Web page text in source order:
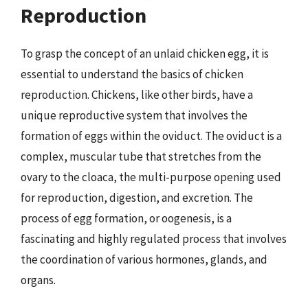
Reproduction
To grasp the concept of an unlaid chicken egg, it is
essential to understand the basics of chicken
reproduction. Chickens, like other birds, have a
unique reproductive system that involves the
formation of eggs within the oviduct. The oviduct is a
complex, muscular tube that stretches from the
ovary to the cloaca, the multi-purpose opening used
for reproduction, digestion, and excretion. The
process of egg formation, or oogenesis, is a
fascinating and highly regulated process that involves
the coordination of various hormones, glands, and
organs.